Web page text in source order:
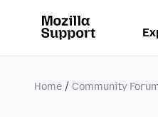
Home Community